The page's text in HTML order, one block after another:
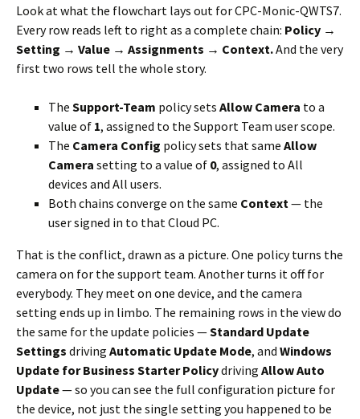
Look at what the flowchart lays out for CPC-Monic-QWTS7.
Every row reads left to right as a complete chain: Policy →
Setting → Value → Assignments → Context.And the very
first two rows tell the whole story.
The Support-Team policy sets Allow Camera to a
value of 1, assigned to the Support Team user scope.
The Camera Config policy sets that same Allow
Camera setting to a value of 0, assigned to All
devices and All users.
Both chains converge on the same Context— the
user signed in to that Cloud PC.
That is the conflict, drawn as a picture. One policy turns the
camera on for the support team. Another turns it off for
everybody. They meet on one device, and the camera
setting ends up in limbo. The remaining rows in the view do
the same for the update policies —Standard Update
Settings driving Automatic Update Mode, and Windows
Update for Business Starter Policydriving Allow Auto
Update— so you can see the full configuration picture for
the device, not just the single setting you happened to be